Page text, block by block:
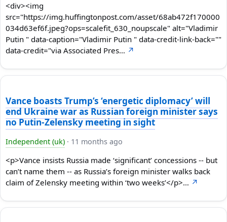
<div><img
src="https://img.huffingtonpost.com/asset/68ab472f170000
034d63ef6f.jpeg?ops=scalefit_630_noupscale" alt="Vladimir
Putin " data-caption="Vladimir Putin " data-credit-link-back=""
data-credit="via Associated Pres… ↗
Vance boasts Trump’s ‘energetic diplomacy’ will
end Ukraine war as Russian foreign minister says
no Putin-Zelensky meeting in sight
Independent (uk) · 11 months ago
<p>Vance insists Russia made ‘significant’ concessions -- but
can’t name them -- as Russia’s foreign minister walks back
claim of Zelensky meeting within ‘two weeks’</p>… ↗